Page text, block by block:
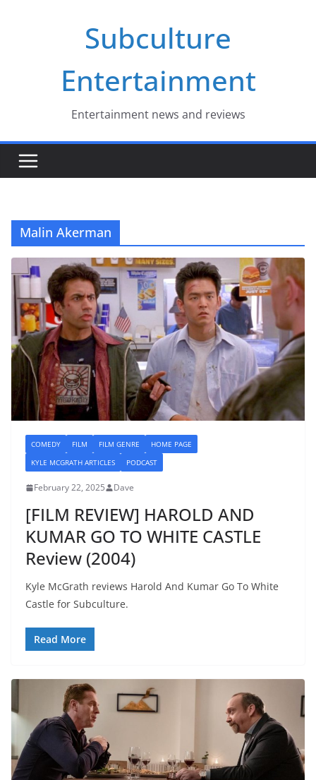
Subculture
Entertainment
Entertainment news and reviews
Malin Akerman
COMEDY FILM FILM GENRE
HOME PAGE
KYLE MCGRATH ARTICLES
PODCAST
February 22, 2025 Dave
[FILM REVIEW] HAROLD AND
KUMAR GO TO WHITE CASTLE
Review (2004)
Kyle McGrath reviews Harold And Kumar Go To White
Castle for Subculture.
Read More